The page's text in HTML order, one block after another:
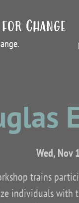
Change
Wed, Nov
trains
individuals with